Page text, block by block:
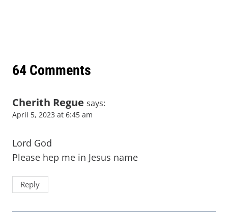
64 Comments
Cherith Regue says:
April 5, 2023 at 6:45 am
Lord God
Please hep me in Jesus name
Reply